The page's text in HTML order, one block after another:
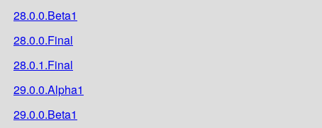
28.0.0.Beta1
28.0.0.Final
28.0.1.Final
29.0.0.Alpha1
29.0.0.Beta1